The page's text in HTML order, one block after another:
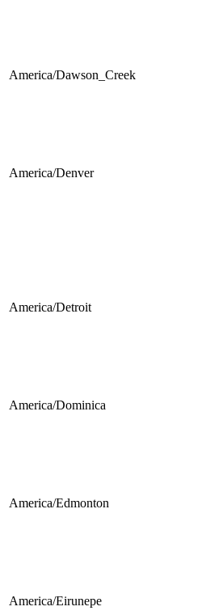
America/Dawson_Creek
America/Denver
America/Detroit
America/Dominica
America/Edmonton
America/Eirunepe